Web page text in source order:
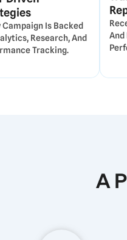
Campaign Is Backed
Research, And
Tracking.
And
A